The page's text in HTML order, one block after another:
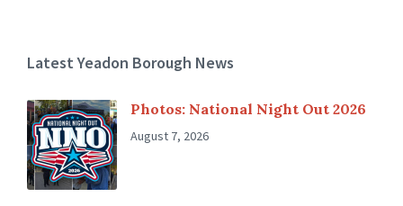
Latest Yeadon Borough News
Photos: National Night Out 2026
August 7, 2026